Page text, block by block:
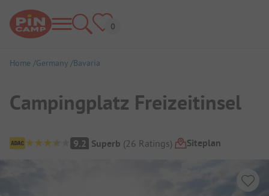
Home Germany Bavaria
Campingplatz Freizeitinsel
Campsite Overview
9.2 Superb (26 Ratings) Siteplan